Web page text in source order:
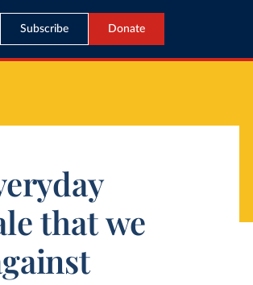
Subscribe Donate
that we